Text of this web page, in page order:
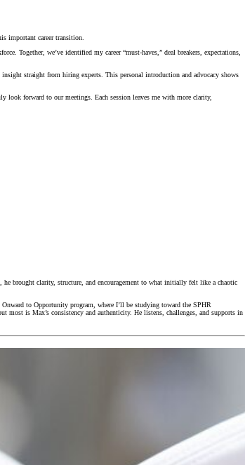
important career transition.
Together, we’ve identified my career “must-haves,” deal breakers, expectations,
straight from hiring experts. This personal introduction and advocacy shows
look forward to our meetings. Each session leaves me with more clarity,
brought clarity, structure, and encouragement to what initially felt like a chaotic
Onward to Opportunity program, where I’ll be studying toward the SPHR
most is Max’s consistency and authenticity. He listens, challenges, and supports in